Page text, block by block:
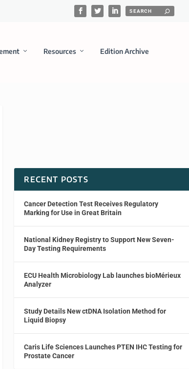
Resources Edition Archive
RECENT POSTS
Cancer Detection Test Receives Regulatory
Marking for Use in Great Britain
National Kidney Registry to Support New Seven-
Day Testing Requirements
ECU Health Microbiology Lab launches bioMérieux
Analyzer
Study Details New ctDNA Isolation Method for
Liquid Biopsy
Caris Life Sciences Launches PTEN IHC Testing for
Prostate Cancer